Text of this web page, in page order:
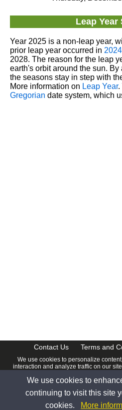
Leap Year
Year 2025 is a non-leap year,
prior leap year occurred in 2024
2028. The reason for the leap
earth's orbit around the sun.
the seasons stay in step with
More information on Leap Year.
Gregorian date system, which
Contact Us Terms and
We use cookies to personalize
interaction and analyze traffic on our
© 2026
We use cookies to
continuing to visit this site
cookies.
More